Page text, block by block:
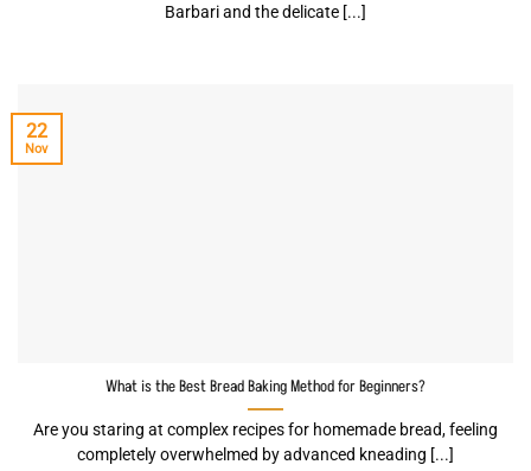
Barbari and the delicate [...]
What is the Best Bread Baking Method for Beginners?
Are you staring at complex recipes for homemade bread, feeling
completely overwhelmed by advanced kneading [...]
22
Nov